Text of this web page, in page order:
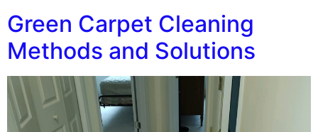
Green Carpet Cleaning
Methods and Solutions